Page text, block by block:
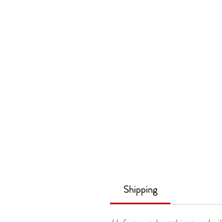
Shipping